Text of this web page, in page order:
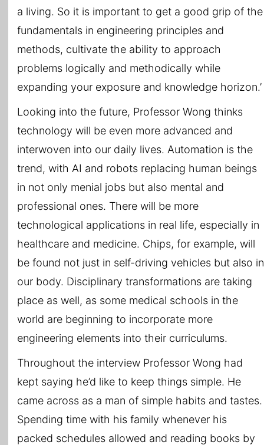
a living. So it is important to get a good grip of the
fundamentals in engineering principles and
methods, cultivate the ability to approach
problems logically and methodically while
expanding your exposure and knowledge horizon.’
Looking into the future, Professor Wong thinks
technology will be even more advanced and
interwoven into our daily lives. Automation is the
trend, with AI and robots replacing human beings
in not only menial jobs but also mental and
professional ones. There will be more
technological applications in real life, especially in
healthcare and medicine. Chips, for example, will
be found not just in self-driving vehicles but also in
our body. Disciplinary transformations are taking
place as well, as some medical schools in the
world are beginning to incorporate more
engineering elements into their curriculums.
Throughout the interview Professor Wong had
kept saying he’d like to keep things simple. He
came across as a man of simple habits and tastes.
Spending time with his family whenever his
packed schedules allowed and reading books by